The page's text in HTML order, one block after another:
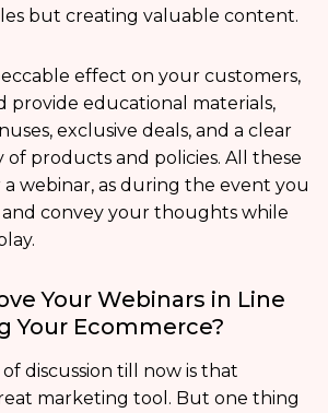
but creating valuable content.
effect on your customers,
provide educational materials,
exclusive deals, and a clear
of products and policies. All these
a webinar, as during the event you
convey your thoughts while
Your Webinars in Line
Your Ecommerce?
discussion till now is that
marketing tool. But one thing